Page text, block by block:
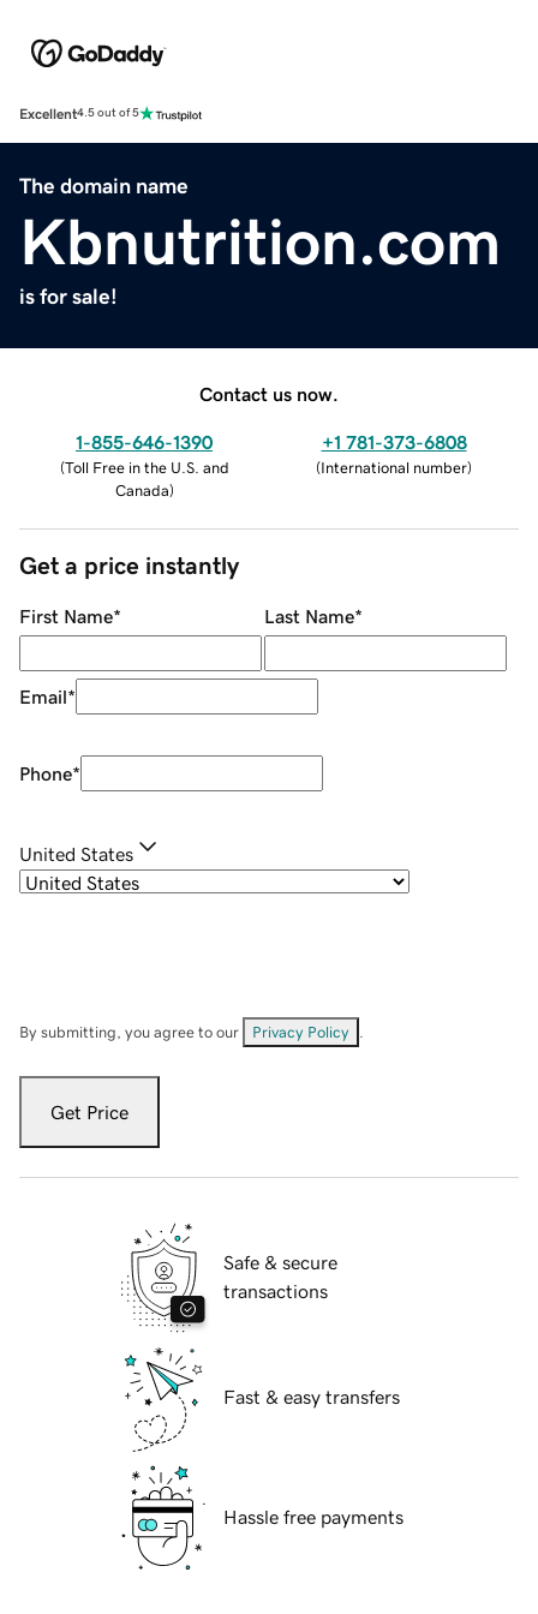
Excellent4.5 out of 5
The domain name
Kbnutrition.com
is for sale!
Contact us now.
1-855-646-1390
(Toll Free in the U.S. and
Canada)
+1 781-373-6808
(International number)
Get a price instantly
First Name* Last Name*
Email*
Phone*
United States
By submitting, you agree to our Privacy Policy
Get Price
Safe & secure
transactions
Fast & easy transfers
Hassle free payments